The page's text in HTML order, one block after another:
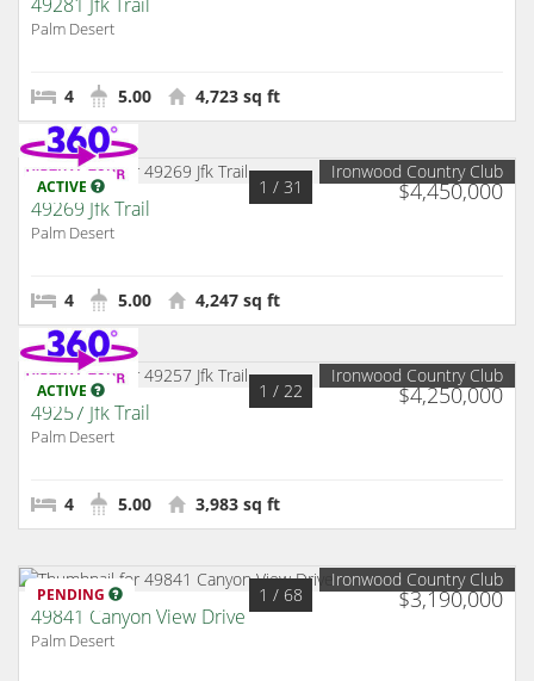
Palm Desert
4 5.00 4,723 sq ft
ACTIVE $4,450,000
1 / 31
Ironwood Country Club
49269 Jfk Trail
Palm Desert
4 5.00 4,247 sq ft
ACTIVE $4,250,000
1 / 22
Ironwood Country Club
49257 Jfk Trail
Palm Desert
4 5.00 3,983 sq ft
PENDING $3,190,000
1 / 68
Ironwood Country Club
49841 Canyon View Drive
Palm Desert